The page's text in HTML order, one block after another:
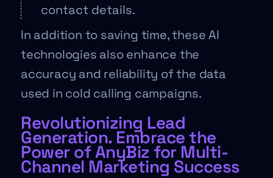
contact details.
In addition to saving time, these AI
technologies also enhance the
accuracy and reliability of the data
used in cold calling campaigns.
Revolutionizing Lead
Generation. Embrace the
Power of AnyBiz for Multi-
Channel Marketing Success